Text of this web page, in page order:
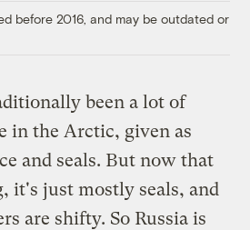
before 2016, and may be outdated or
been a lot of
in the Arctic, given as
and seals. But now that
it's just mostly seals, and
are shifty. So Russia is